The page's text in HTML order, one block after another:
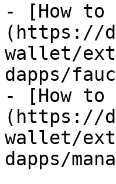
- [How to
(https://
wallet/
dapps/
- [How to
(https://
wallet/
dapps/